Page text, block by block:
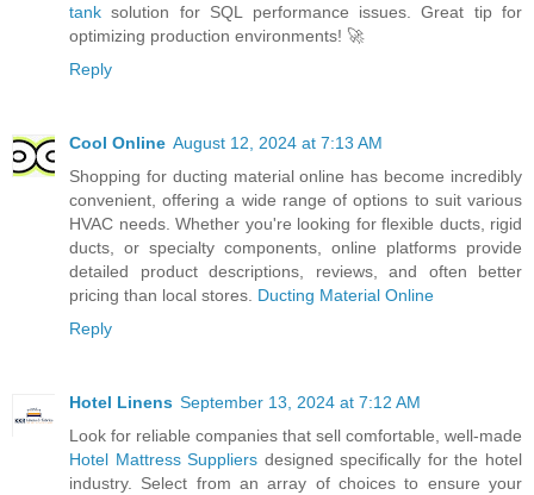
tank solution for SQL performance issues. Great tip for
optimizing production environments! 🚀
Reply
Cool Online August 12, 2024 at 7:13 AM
Shopping for ducting material online has become incredibly
convenient, offering a wide range of options to suit various
HVAC needs. Whether you're looking for flexible ducts, rigid
ducts, or specialty components, online platforms provide
detailed product descriptions, reviews, and often better
pricing than local stores. Ducting Material Online
Reply
Hotel Linens September 13, 2024 at 7:12 AM
Look for reliable companies that sell comfortable, well-made
Hotel Mattress Suppliers designed specifically for the hotel
industry. Select from an array of choices to ensure your